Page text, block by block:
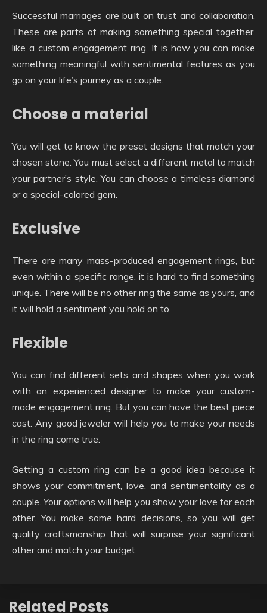
Successful marriages are built on trust and collaboration.
These are parts of making something special together,
like a custom engagement ring. It is how you can make
something meaningful with sentimental features as you
go on your life’s journey as a couple.
Choose a material
You will get to know the preset designs that match your
chosen stone. You must select a different metal to match
your partner’s style. You can choose a timeless diamond
or a special-colored gem.
Exclusive
There are many mass-produced engagement rings, but
even within a specific range, it is hard to find something
unique. There will be no other ring the same as yours, and
it will hold a sentiment you hold on to.
Flexible
You can find different sets and shapes when you work
with an experienced designer to make your custom-
made engagement ring. But you can have the best piece
cast. Any good jeweler will help you to make your needs
in the ring come true.
Getting a custom ring can be a good idea because it
shows your commitment, love, and sentimentality as a
couple. Your options will help you show your love for each
other. You make some hard decisions, so you will get
quality craftsmanship that will surprise your significant
other and match your budget.
Related Posts